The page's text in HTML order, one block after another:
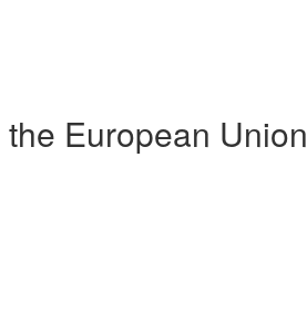
European Union